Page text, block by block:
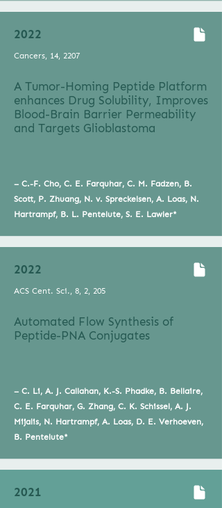
2022
Cancers, 14, 2207
A Tumor-Homing Peptide Platform
enhances Drug Solubility, Improves
Blood-Brain Barrier Permeability
and Targets Glioblastoma
– C.-F. Cho, C. E. Farquhar, C. M. Fadzen, B.
Scott, P. Zhuang, N. v. Spreckelsen, A. Loas, N.
Hartrampf, B. L. Pentelute, S. E. Lawler*
2022
ACS Cent. Sci., 8, 2, 205
Automated Flow Synthesis of
Peptide-PNA Conjugates
– C. Li, A. J. Callahan, K.-S. Phadke, B. Bellaire,
C. E. Farquhar, G. Zhang, C. K. Schissel, A. J.
Mijalis, N. Hartrampf, A. Loas, D. E. Verhoeven,
B. Pentelute*
2021